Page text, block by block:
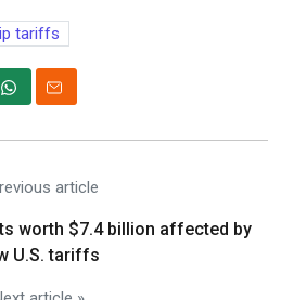
tariffs
article
worth $7.4 billion affected by
U.S. tariffs